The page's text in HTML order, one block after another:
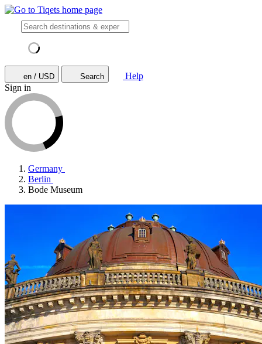
en / USD Search
Help
Sign in
Germany
Berlin
Bode Museum